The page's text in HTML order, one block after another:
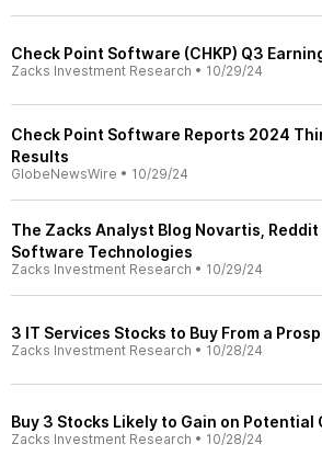
Check Point Software (CHKP) Q3
Zacks Investment Research • 10/29/24
Check Point Software Reports 2024
Results
GlobeNewsWire • 10/29/24
The Zacks Analyst Blog Novartis,
Software Technologies
Zacks Investment Research • 10/29/24
3 IT Services Stocks to Buy From a
Zacks Investment Research • 10/28/24
Buy 3 Stocks Likely to Gain on Potential
Zacks Investment Research • 10/28/24